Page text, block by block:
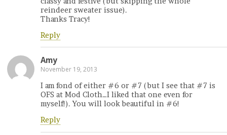
reindeer sweater issue).
Thanks Tracy!
Reply
Amy
November 19, 2013
I am fond of either #6 or #7 (but I see that #7 is
OFS at Mod Cloth…I liked that one even for
myself!). You will look beautiful in #6!
Reply